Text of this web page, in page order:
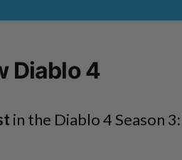
Diablo 4
in the Diablo 4 Season